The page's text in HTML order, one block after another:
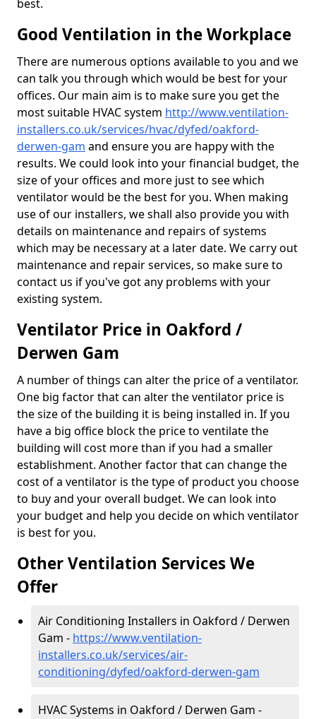
best.
Good Ventilation in the Workplace
There are numerous options available to you and we
can talk you through which would be best for your
offices. Our main aim is to make sure you get the
most suitable HVAC system http://www.ventilation-
installers.co.uk/services/hvac/dyfed/oakford-
derwen-gam and ensure you are happy with the
results. We could look into your financial budget, the
size of your offices and more just to see which
ventilator would be the best for you. When making
use of our installers, we shall also provide you with
details on maintenance and repairs of systems
which may be necessary at a later date. We carry out
maintenance and repair services, so make sure to
contact us if you've got any problems with your
existing system.
Ventilator Price in Oakford /
Derwen Gam
A number of things can alter the price of a ventilator.
One big factor that can alter the ventilator price is
the size of the building it is being installed in. If you
have a big office block the price to ventilate the
building will cost more than if you had a smaller
establishment. Another factor that can change the
cost of a ventilator is the type of product you choose
to buy and your overall budget. We can look into
your budget and help you decide on which ventilator
is best for you.
Other Ventilation Services We
Offer
Air Conditioning Installers in Oakford / Derwen
Gam - https://www.ventilation-
installers.co.uk/services/air-
conditioning/dyfed/oakford-derwen-gam
HVAC Systems in Oakford / Derwen Gam -